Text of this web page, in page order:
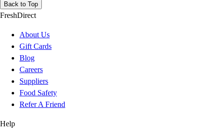
Back to Top
FreshDirect
About Us
Gift Cards
Blog
Careers
Suppliers
Food Safety
Refer A Friend
Help